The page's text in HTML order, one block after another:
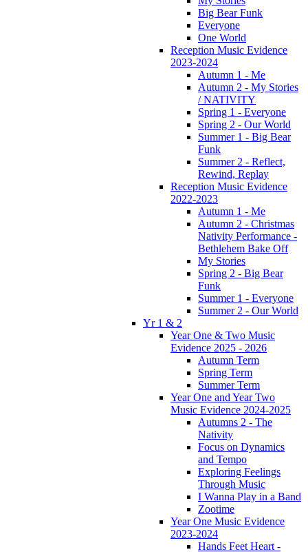
Big Bear Funk
Everyone
One World
Reception Music Evidence
2023-2024
Autumn 1 - Me
Autumn 2 - My Stories
/ NATIVITY
Spring 1 - Everyone
Spring 2 - Our World
Summer 1 - Big Bear
Funk
Summer 2 - Reflect,
Rewind, Replay
Reception Music Evidence
2022-2023
Autumn 1 - Me
Autumn 2 - Christmas
Nativity Performance -
Bethlehem Bake Off
My Stories
Spring 2 - Big Bear
Funk
Summer 1 - Everyone
Summer 2 - Our World
Yr 1 & 2
Year One & Two Music
Evidence 2025 - 2026
Autumn Term
Spring Term
Summer Term
Year One and Year Two
Music Evidence 2024-2025
Autumns 2 - The
Nativity
Focus on Dynamics
and Tempo
Exploring Feelings
Through Music
I Wanna Play in a Band
Zootime
Year One Music Evidence
2023-2024
Hands Feet Heart -